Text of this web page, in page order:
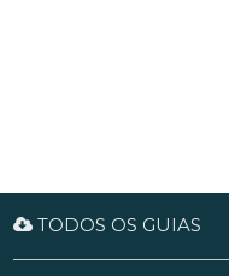
TODOS OS GUIAS